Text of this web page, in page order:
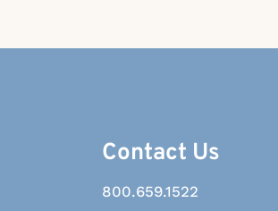
Contact Us
800.659.1522